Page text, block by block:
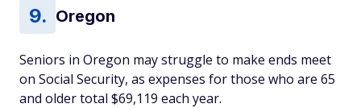
Oregon
Seniors in Oregon may struggle to make ends meet
on Social Security, as expenses for those who are 65
and older total $69,119 each year.